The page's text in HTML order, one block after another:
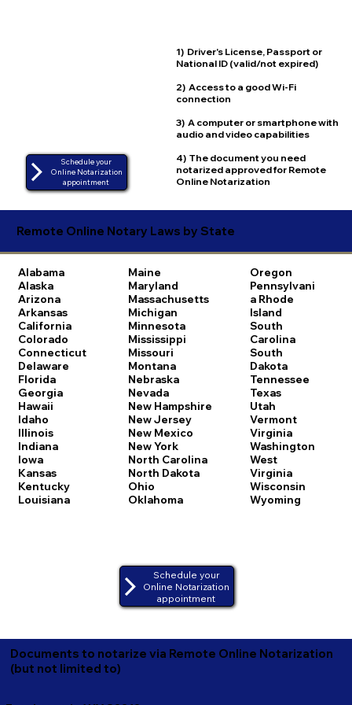
1) Driver's License, Passport or
National ID (valid/not expired)
2) Access to a good Wi-Fi
connection
3) A computer or smartphone with
audio and video capabilities
4) The document you need
notarized approved for Remote
Online Notarization
Schedule your
Online Notarization
appointment
Remote Online Notary Laws by State
Alabama
Alaska
Arizona
Arkansas
California
Colorado
Connecticut
Delaware
Florida
Georgia
Hawaii
Idaho
Illinois
Indiana
Iowa
Kansas
Kentucky
Louisiana
Maine
Maryland
Massachusetts
Michigan
Minnesota
Mississippi
Missouri
Montana
Nebraska
Nevada
New Hampshire
New Jersey
New Mexico
New York
North Carolina
North Dakota
Ohio
Oklahoma
Oregon
Pennsylvani
a Rhode
Island
South
Carolina
South
Dakota
Tennessee
Texas
Utah
Vermont
Virginia
Washington
West
Virginia
Wisconsin
Wyoming
Schedule your
Online Notarization
appointment
Documents to notarize via Remote Online Notarization
(but not limited to)